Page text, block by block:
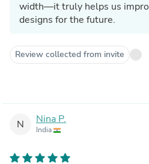
width—it truly helps us
designs for the future.
Review collected from invite
N Nina P.
India